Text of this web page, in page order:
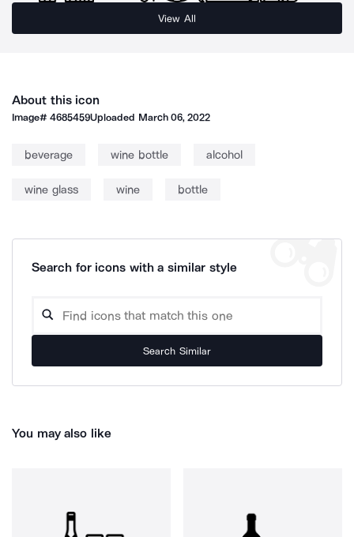
View All
About this icon
Image#4685459Uploaded March 06, 2022
beverage wine bottle alcohol
wine glass wine bottle
Search for icons with a similar style
Search Similar
You may also like